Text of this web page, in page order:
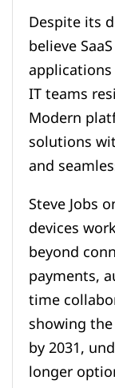
Despite its
believe
IT teams
Modern
solutions
and
Steve Jobs
devices
beyond
payments,
time
showing
by 2031,
longer